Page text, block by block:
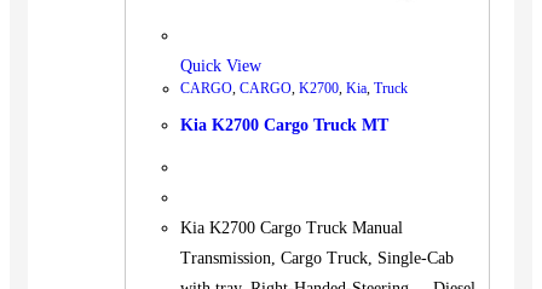
Quick View
CARGO, CARGO, K2700, Kia, Truck
Kia K2700 Cargo Truck MT
Kia K2700 Cargo Truck Manual
Transmission, Cargo Truck, Single-Cab